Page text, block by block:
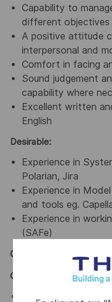
Capability to
different objectives
A positive attitude
interpersonal and
Comfort in facing
Sound judgement
capability where
Excellent written
English
Desirable:
Experience in
Polarian, Jira
Experience in
and tools eg.
Experience in
(SAFe)
General / Special
GENERAL